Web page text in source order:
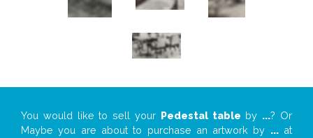
You would like to sell your Pedestal table by ...? Or
Maybe you are about to purchase an artwork by ...at